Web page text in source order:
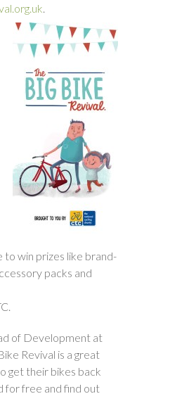
.
to win prizes like brand-
packs and
of Development at
Revival is a great
get their bikes back
for free and find out